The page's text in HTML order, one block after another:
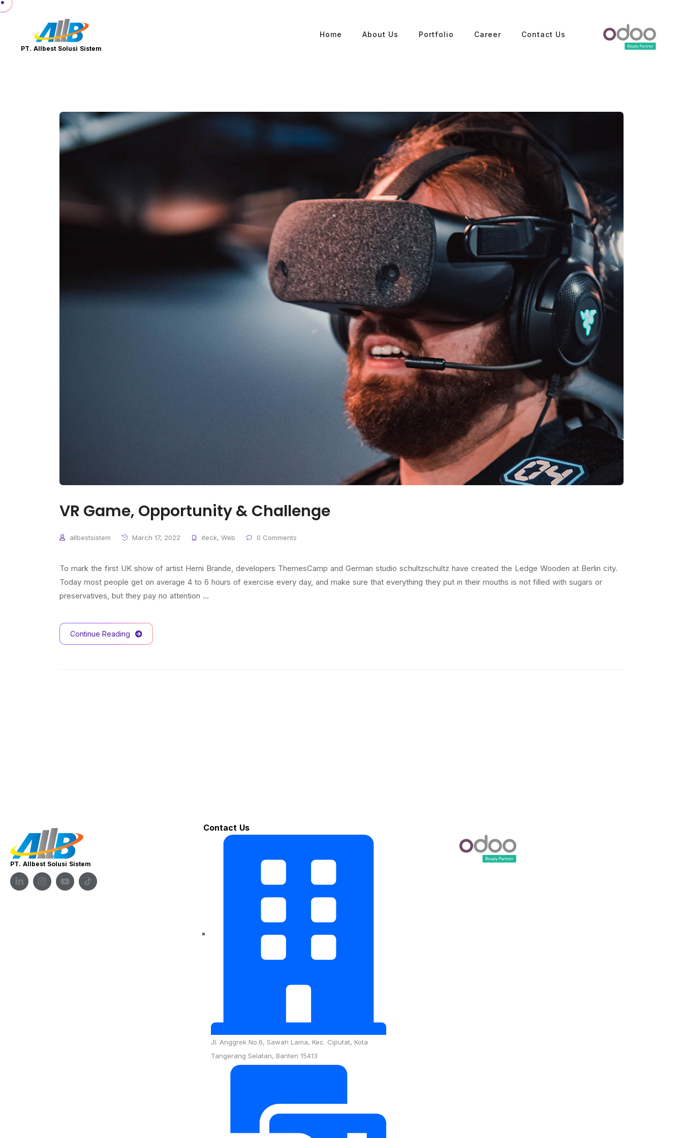
PT. Allbest Solusi Sistem
Home About Us Portfolio Career Contact Us
VR Game, Opportunity & Challenge
allbestsistem March 17, 2022 iteck, Web 0 Comments
To mark the first UK show of artist Herni Brande, developers ThemesCamp and German studio schultzschultz have created the Ledge Wooden at Berlin city.
Today most people get on average 4 to 6 hours of exercise every day, and make sure that everything they put in their mouths is not filled with sugars or
preservatives, but they pay no attention …
Continue Reading
PT. Allbest Solusi Sistem
Contact Us
Jl. Anggrek No.6, Sawah Lama, Kec. Ciputat, Kota
Tangerang Selatan, Banten 15413